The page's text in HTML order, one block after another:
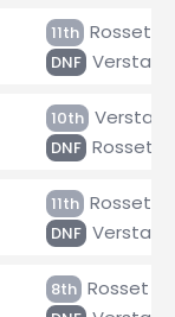
11th Rosset
DNF
10th
DNF Rosset
11th Rosset
DNF
8th Rosset